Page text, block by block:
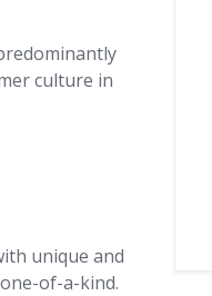
culture in
unique and
of-a-kind.